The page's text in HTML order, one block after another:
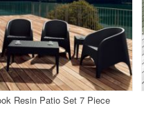
Resin Patio Set 7 Piece